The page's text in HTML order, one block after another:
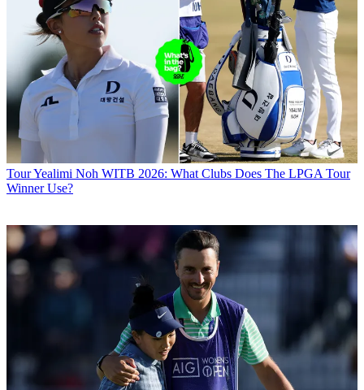
TourYealimi Noh WITB 2026: What Clubs Does The LPGA Tour
Winner Use?